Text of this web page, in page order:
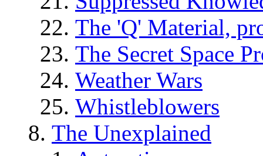
The 'Q' Material,
The Secret Space
Weather Wars
Whistleblowers
The Unexplained